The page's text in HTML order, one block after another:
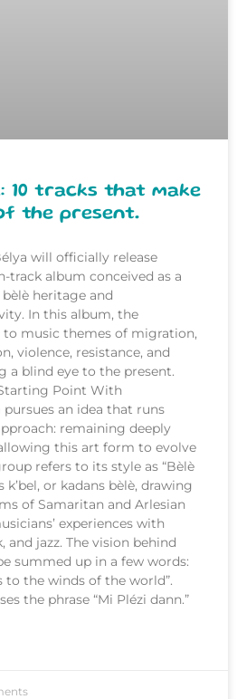
10 tracks that make
the present.
will officially release
track album conceived as a
heritage and
In this album, the
to music themes of migration,
violence, resistance, and
a blind eye to the present.
Point With
an idea that runs
remaining deeply
this art form to evolve
refers to its style as “Bèlè
k’bel, or kadans bèlè, drawing
of Samaritan and Arlesian
experiences with
and jazz. The vision behind
summed up in a few words:
to the winds of the world”.
the phrase “Mi Plézi dann.”